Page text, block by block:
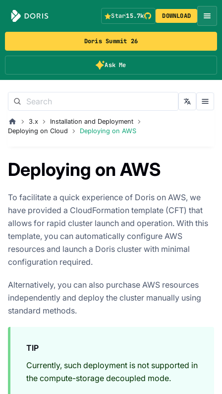
Doris Summit 26
Ask Me
Star15.7k DOWNLOAD
3.x
Installation and Deployment
Deploying on Cloud
Deploying on AWS
Deploying on AWS
To facilitate a quick experience of Doris on AWS, we
have provided a CloudFormation template (CFT) that
allows for rapid cluster launch and operation. With this
template, you can automatically configure AWS
resources and launch a Doris cluster with minimal
configuration required.
Alternatively, you can also purchase AWS resources
independently and deploy the cluster manually using
standard methods.
TIP
Currently, such deployment is not supported in
the compute-storage decoupled mode.